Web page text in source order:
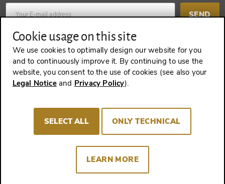
SEND
Create an account and receive even more benefits
SEND
Terms and Conditions
Cookie usage on this site
We use cookies to optimally design our website for you
and to continuously improve it. By continuing to use the
website, you consent to the use of cookies (see also your
Legal Noticeand Privacy Policy).
SELECT ALL ONLY TECHNICAL
LEARN MORE